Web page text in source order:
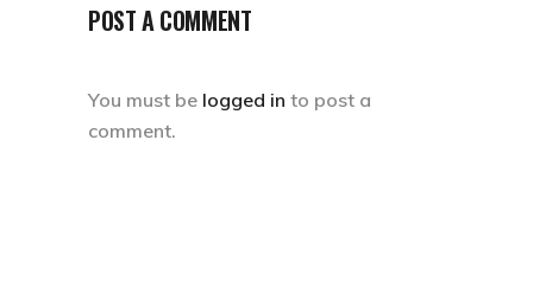
POST A COMMENT
You must be logged in to post a
comment.